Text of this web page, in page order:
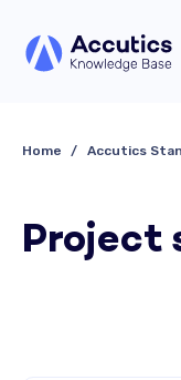
Home Accutics
Project